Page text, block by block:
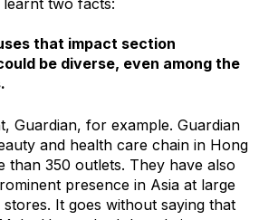
that impact section
be diverse, even among the
Guardian, for example. Guardian
and health care chain in Hong
than 350 outlets. They have also
presence in Asia at large
It goes without saying that